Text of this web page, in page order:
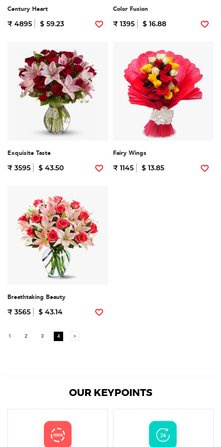
Century Heart
₹ 4895 $ 59.23
Color Fusion
₹ 1395 $ 16.88
Exquisite Taste
₹ 3595 $ 43.50
Fairy Wings
₹ 1145 $ 13.85
Breathtaking Beauty
₹ 3565 $ 43.14
1 2 3 4 >
OUR KEYPOINTS